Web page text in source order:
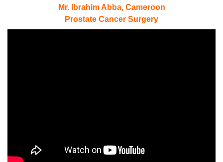
Mr. Ibrahim Abba, Cameroon
Prostate Cancer Surgery